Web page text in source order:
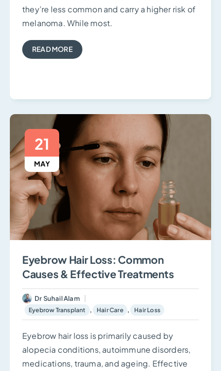
they’re less common and carry a higher risk of
melanoma. While most.
READ MORE
21
MAY
Eyebrow Hair Loss: Common
Causes & Effective Treatments
Dr Suhail Alam
Eyebrow Transplant , Hair Care , Hair Loss
Eyebrow hair loss is primarily caused by
alopecia conditions, autoimmune disorders,
medications, trauma, and ageing. Effective